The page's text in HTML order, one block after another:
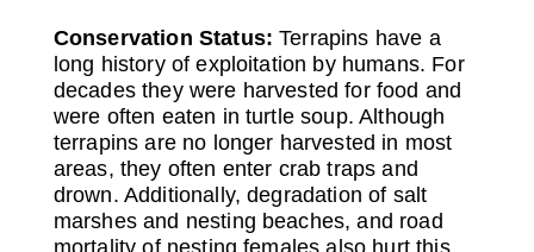
Conservation Status: Terrapins have a
long history of exploitation by humans. For
decades they were harvested for food and
were often eaten in turtle soup. Although
terrapins are no longer harvested in most
areas, they often enter crab traps and
drown. Additionally, degradation of salt
marshes and nesting beaches, and road
mortality of nesting females also hurt this